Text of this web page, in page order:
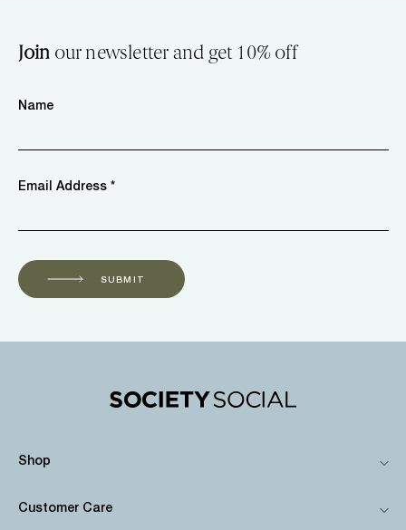
Join our newsletter and get 10% off
Name
Email Address *
SUBMIT
Shop
Customer Care